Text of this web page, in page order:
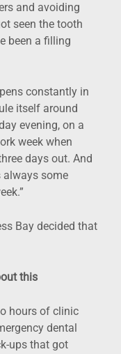
and avoiding
seen the tooth
been a filling
constantly in
itself around
evening, on a
week when
days out. And
always some
Bay decided that
this
hours of clinic
dental
ups that got